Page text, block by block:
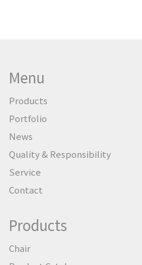
Menu
Products
Portfolio
News
Quality & Responsibility
Service
Contact
Products
Chair